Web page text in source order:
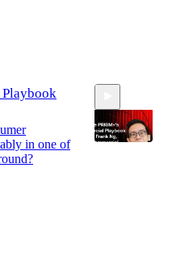
Playbook
in one of